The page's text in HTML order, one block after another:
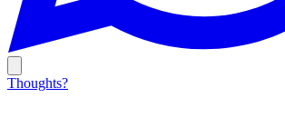
Thoughts?